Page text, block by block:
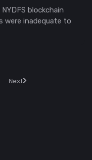
blockchain
were inadequate to
Next